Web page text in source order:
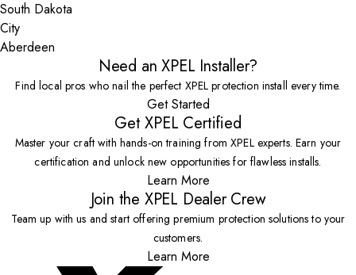
City
Need an XPEL Installer?
Find local pros who nail the perfect XPEL protection install every time.
Get Started
Get XPEL Certified
Master your craft with hands-on training from XPEL experts. Earn your
certification and unlock new opportunities for flawless installs.
Learn More
Join the XPEL Dealer Crew
Team up with us and start offering premium protection solutions to your
customers.
Learn More